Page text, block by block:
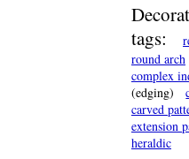
tags:
round arch
complex
(edging)
carved
extension
heraldic